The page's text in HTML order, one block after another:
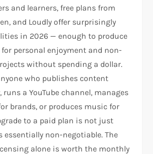
and learners, free plans from
and Loudly offer surprisingly
in 2026 — enough to produce
personal enjoyment and non-
without spending a dollar.
who publishes content
runs a YouTube channel, manages
brands, or produces music for
to a paid plan is not just
non-negotiable. The
alone is worth the monthly